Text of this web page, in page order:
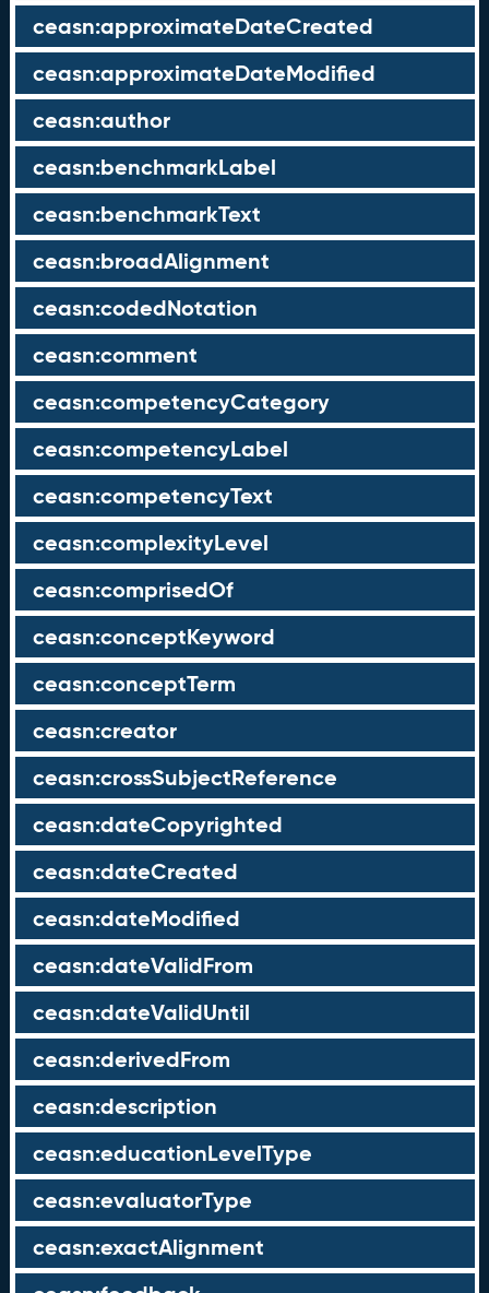
ceasn:approximateDateCreated
ceasn:approximateDateModified
ceasn:author
ceasn:benchmarkLabel
ceasn:benchmarkText
ceasn:broadAlignment
ceasn:codedNotation
ceasn:comment
ceasn:competencyCategory
ceasn:competencyLabel
ceasn:competencyText
ceasn:complexityLevel
ceasn:comprisedOf
ceasn:conceptKeyword
ceasn:conceptTerm
ceasn:creator
ceasn:crossSubjectReference
ceasn:dateCopyrighted
ceasn:dateCreated
ceasn:dateModified
ceasn:dateValidFrom
ceasn:dateValidUntil
ceasn:derivedFrom
ceasn:description
ceasn:educationLevelType
ceasn:evaluatorType
ceasn:exactAlignment